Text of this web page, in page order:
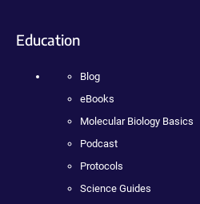
Education
Blog
eBooks
Molecular Biology Basics
Podcast
Protocols
Science Guides